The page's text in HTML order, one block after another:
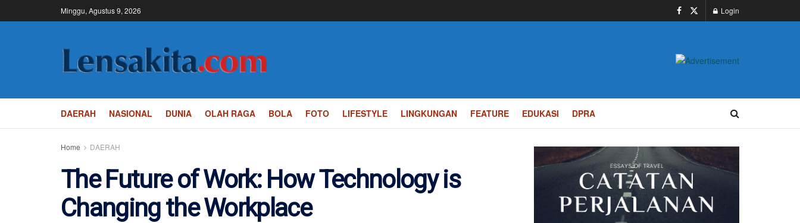
Minggu, Agustus 9, 2026 Login
DAERAH NASIONAL DUNIA OLAH RAGA BOLA FOTO LIFESTYLE LINGKUNGAN FEATURE EDUKASI DPRA
Home DAERAH
The Future of Work: How Technology is
Changing the Workplace